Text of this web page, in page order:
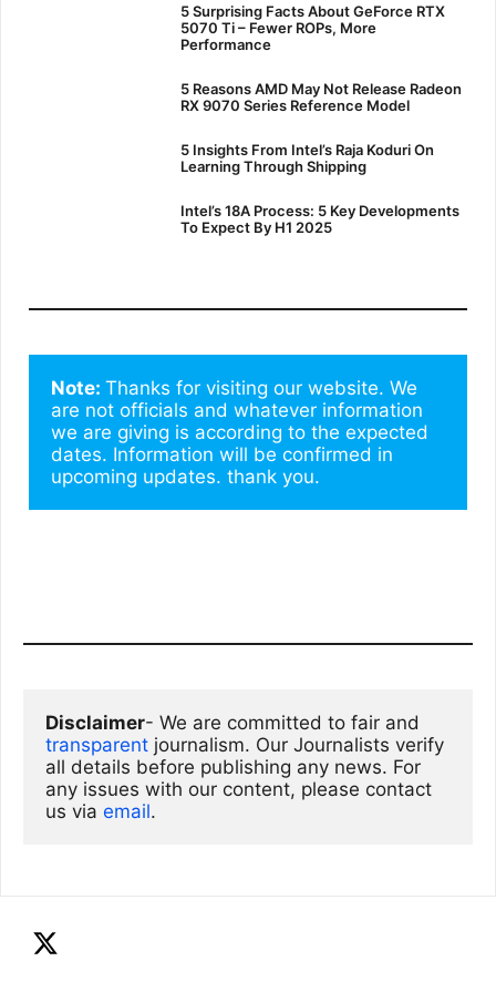
5 Surprising Facts About GeForce RTX
5070 Ti – Fewer ROPs, More
Performance
5 Reasons AMD May Not Release Radeon
RX 9070 Series Reference Model
5 Insights From Intel’s Raja Koduri On
Learning Through Shipping
Intel’s 18A Process: 5 Key Developments
To Expect By H1 2025
Note: Thanks for visiting our website. We
are not officials and whatever information
we are giving is according to the expected
dates. Information will be confirmed in
upcoming updates. thank you.
Disclaimer
transparent journalism. Our Journalists verify
all details before publishing any news. For
any issues with our content, please contact
us via email.